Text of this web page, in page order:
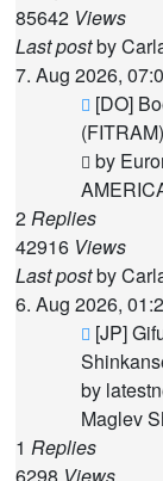
85642 Views
Last postby
7. Aug 2026,
New
post
[DO]
by
2Replies
42916 Views
Last postby
6. Aug 2026,
New
post
[JP]
by
Maglev
1 Replies